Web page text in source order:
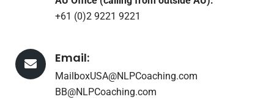
+61 (0)2 9221 9221
Email:
MailboxUSA@NLPCoaching.com
BB@NLPCoaching.com